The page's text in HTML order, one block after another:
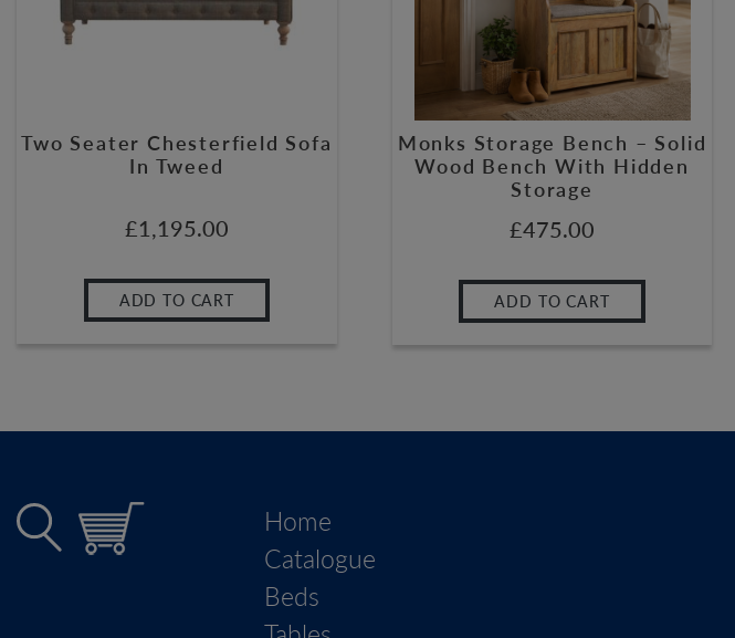
Two Seater Chesterfield Sofa
In Tweed
£1,195.00
ADD TO CART
Monks Storage Bench – Solid
Wood Bench With Hidden
Storage
£475.00
ADD TO CART
Home
Catalogue
Beds